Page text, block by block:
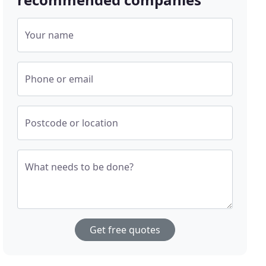
Your name
Phone or email
Postcode or location
What needs to be done?
Get free quotes